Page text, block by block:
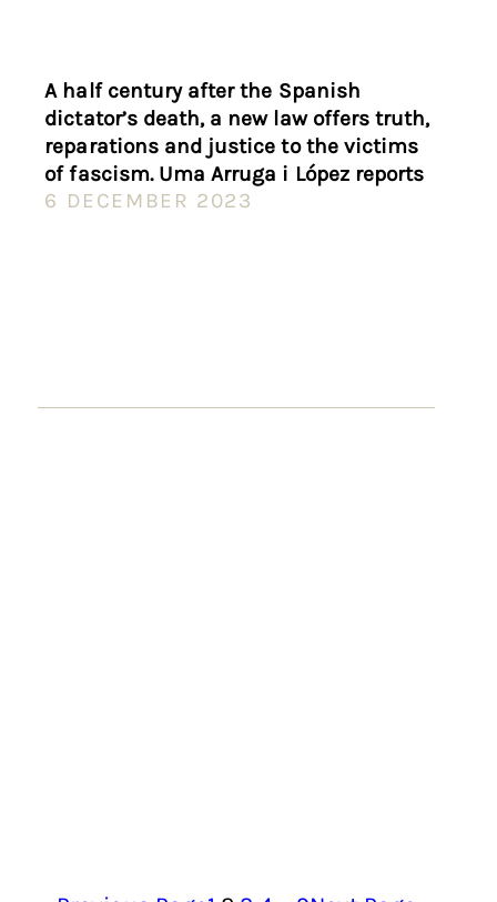
A half century after the Spanish
dictator’s death, a new law offers truth,
reparations and justice to the victims
of fascism. Uma Arruga i López reports
6 DECEMBER 2023